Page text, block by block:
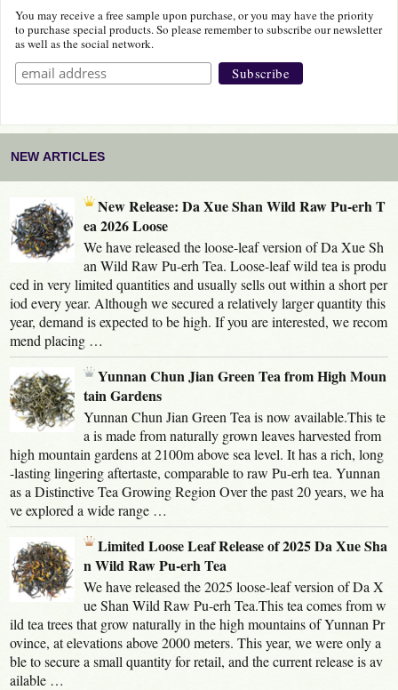
You may receive a free sample upon purchase, or you may have the priority
to purchase special products. So please remember to subscribe our newsletter
as well as the social network.
NEW ARTICLES
New Release: Da Xue Shan Wild Raw Pu-erh T
ea 2026 Loose
We have released the loose-leaf version of Da Xue Sh
an Wild Raw Pu-erh Tea. Loose-leaf wild tea is produ
ced in very limited quantities and usually sells out within a short per
iod every year. Although we secured a relatively larger quantity this
year, demand is expected to be high. If you are interested, we recom
mend placing …
Yunnan Chun Jian Green Tea from High Moun
tain Gardens
Yunnan Chun Jian Green Tea is now available.This te
a is made from naturally grown leaves harvested from
high mountain gardens at 2100m above sea level. It has a rich, long
-lasting lingering aftertaste, comparable to raw Pu-erh tea. Yunnan
as a Distinctive Tea Growing Region Over the past 20 years, we ha
ve explored a wide range …
Limited Loose Leaf Release of 2025 Da Xue Sha
n Wild Raw Pu-erh Tea
We have released the 2025 loose-leaf version of Da X
ue Shan Wild Raw Pu-erh Tea.This tea comes from w
ild tea trees that grow naturally in the high mountains of Yunnan Pr
ovince, at elevations above 2000 meters. This year, we were only a
ble to secure a small quantity for retail, and the current release is av
ailable …